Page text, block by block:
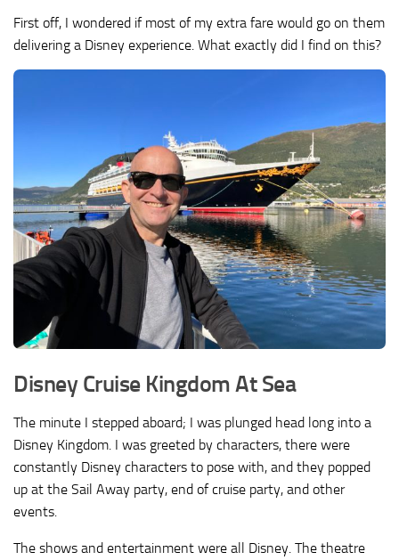
First off, I wondered if most of my extra fare would go on them
delivering a Disney experience. What exactly did I find on this?
Disney Cruise Kingdom At Sea
The minute I stepped aboard; I was plunged head long into a
Disney Kingdom. I was greeted by characters, there were
constantly Disney characters to pose with, and they popped
up at the Sail Away party, end of cruise party, and other
events.
The shows and entertainment were all Disney. The theatre